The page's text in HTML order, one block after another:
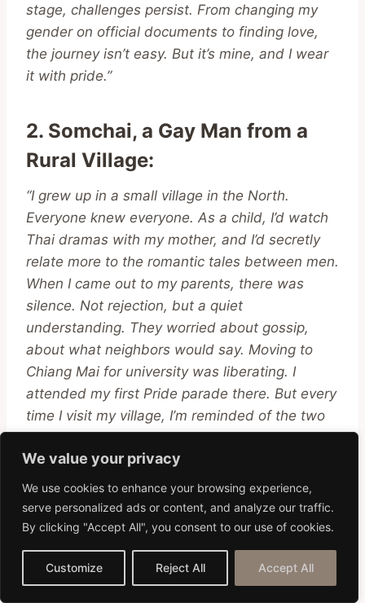
We value your privacy
We use cookies to enhance your browsing experience,
serve personalized ads or content, and analyze our traffic.
By clicking "Accept All", you consent to our use of cookies.
Customize Reject All Accept All
stage, challenges persist. From changing my
gender on official documents to finding love,
the journey isn’t easy. But it’s mine, and I wear
it with pride.”
2. Somchai, a Gay Man from a
Rural Village:
“I grew up in a small village in the North.
Everyone knew everyone. As a child, I’d watch
Thai dramas with my mother, and I’d secretly
relate more to the romantic tales between men.
When I came out to my parents, there was
silence. Not rejection, but a quiet
understanding. They worried about gossip,
about what neighbors would say. Moving to
Chiang Mai for university was liberating. I
attended my first Pride parade there. But every
time I visit my village, I’m reminded of the two
worlds I straddle. One of acceptance and
freedom, and the other of silent understanding
and hidden truths.”
3. Pim, a Lesbian
Businesswoman: